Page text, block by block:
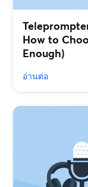
How to
Enough)
อ่านต่อ